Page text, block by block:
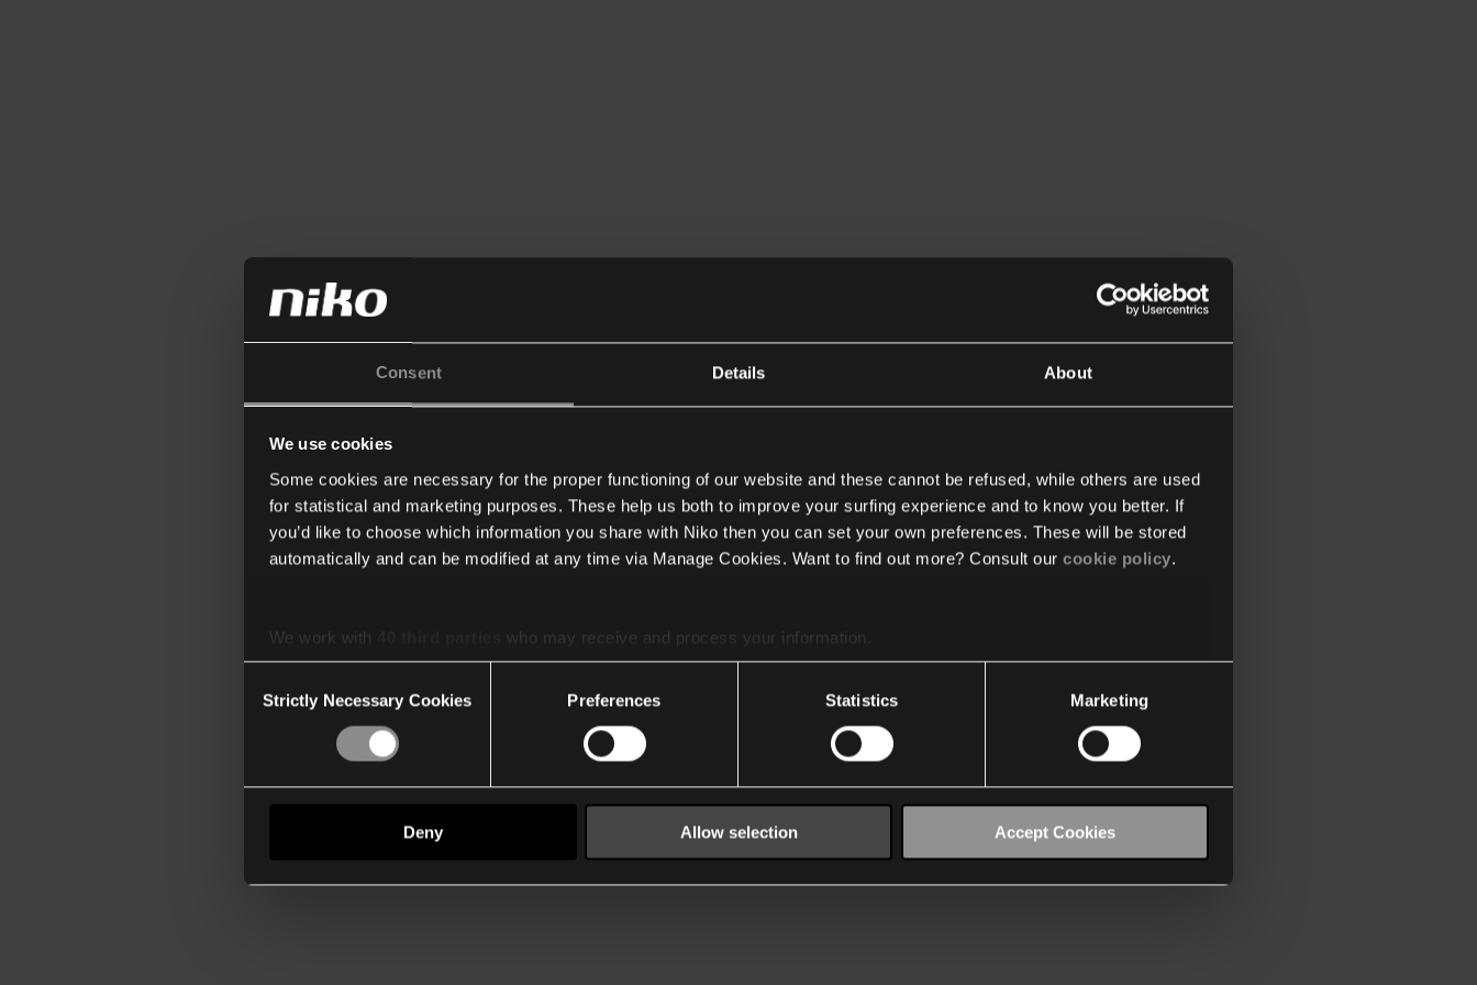
Consent Details About
We use cookies
Some cookies are necessary for the proper functioning of our website and these cannot be refused, while others are used
for statistical and marketing purposes. These help us both to improve your surfing experience and to know you better. If
you’d like to choose which information you share with Niko then you can set your own preferences. These will be stored
automatically and can be modified at any time via Manage Cookies. Want to find out more? Consult our cookie policy.
We work with
who may receive and process your information.
Selection
Strictly Necessary Cookies Preferences Statistics Marketing
Deny Allow selection Accept Cookies